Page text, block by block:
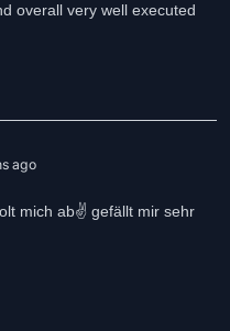
overall very well executed
ago
mich ab✌️ gefällt mir sehr